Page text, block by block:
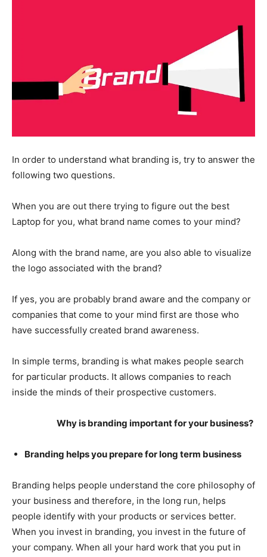
In order to understand what branding is, try to answer the
following two questions.
When you are out there trying to figure out the best
Laptop for you, what brand name comes to your mind?
Along with the brand name, are you also able to visualize
the logo associated with the brand?
If yes, you are probably brand aware and the company or
companies that come to your mind first are those who
have successfully created brand awareness.
In simple terms, branding is what makes people search
for particular products. It allows companies to reach
inside the minds of their prospective customers.
Why is branding important for your business?
Branding helps you prepare for long term business
Branding helps people understand the core philosophy of
your business and therefore, in the long run, helps
people identify with your products or services better.
When you invest in branding, you invest in the future of
your company. When all your hard work that you put in